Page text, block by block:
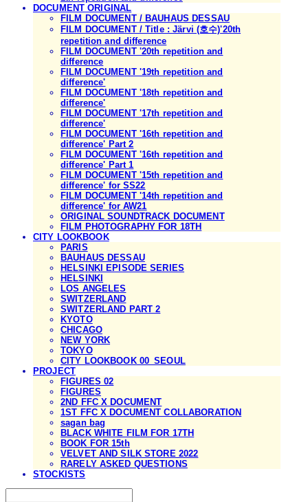
DOCUMENT ORIGINAL
FILM DOCUMENT / BAUHAUS DESSAU
FILM DOCUMENT / Title : Järvi (호수)'20th
repetition and difference
FILM DOCUMENT '20th repetition and
difference
FILM DOCUMENT '19th repetition and
difference'
FILM DOCUMENT '18th repetition and
difference'
FILM DOCUMENT '17th repetition and
difference'
FILM DOCUMENT '16th repetition and
difference' Part 2
FILM DOCUMENT '16th repetition and
difference' Part 1
FILM DOCUMENT '15th repetition and
difference' for SS22
FILM DOCUMENT '14th repetition and
difference' for AW21
ORIGINAL SOUNDTRACK DOCUMENT
FILM PHOTOGRAPHY FOR 18TH
CITY LOOKBOOK
PARIS
BAUHAUS DESSAU
HELSINKI EPISODE SERIES
HELSINKI
LOS ANGELES
SWITZERLAND
SWITZERLAND PART 2
KYOTO
CHICAGO
NEW YORK
TOKYO
CITY LOOKBOOK 00_SEOUL
PROJECT
FIGURES 02
FIGURES
2ND FFC X DOCUMENT
1ST FFC X DOCUMENT COLLABORATION
sagan bag
BLACK WHITE FILM FOR 17TH
BOOK FOR 15th
VELVET AND SILK STORE 2022
RARELY ASKED QUESTIONS
STOCKISTS